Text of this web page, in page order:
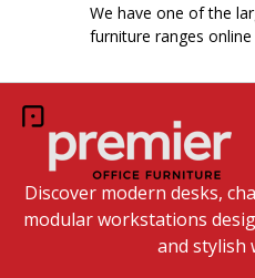
We have one of the
furniture ranges online
Discover modern desks,
modular workstations
and stylish